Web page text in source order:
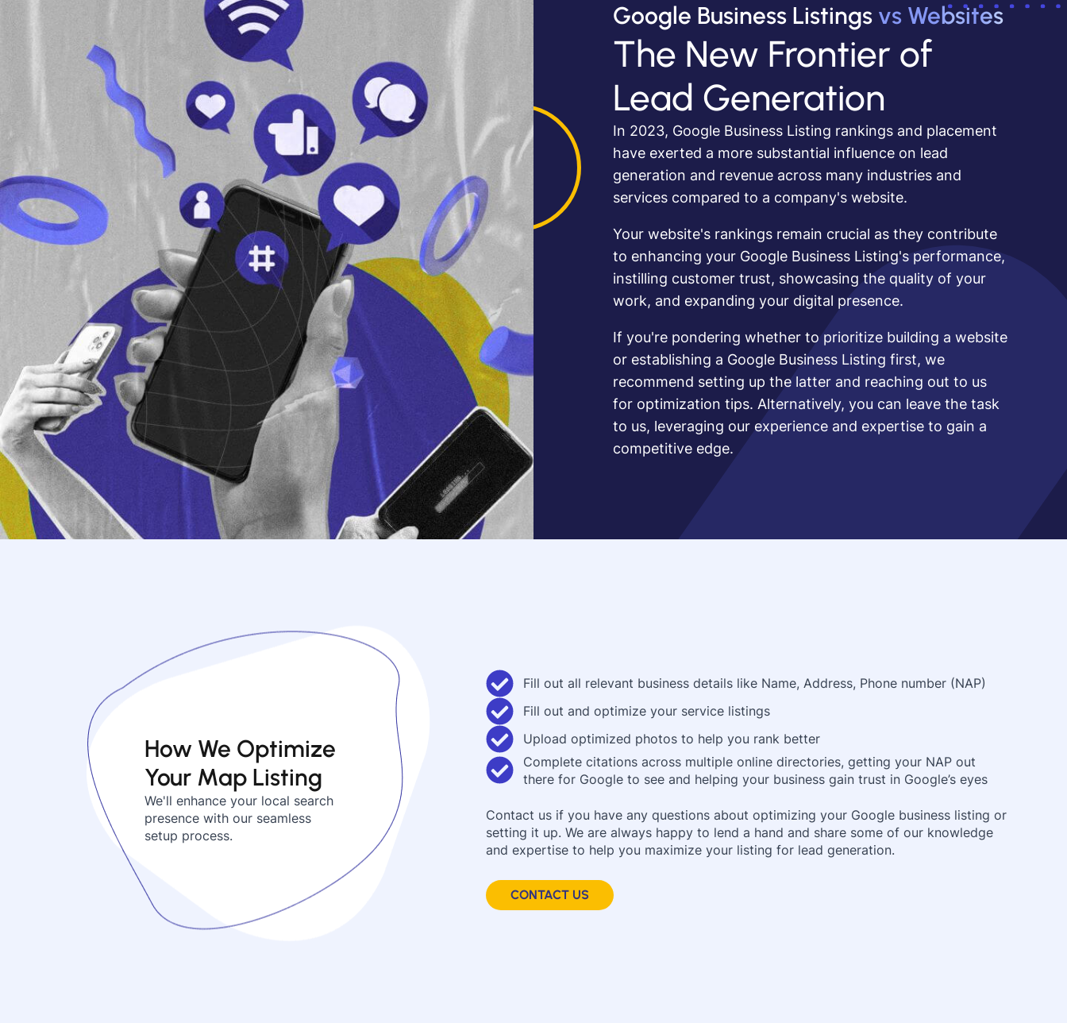
Google Business Listings vs Websites
The New Frontier of
Lead Generation
In 2023, Google Business Listing rankings and placement
have exerted a more substantial influence on lead
generation and revenue across many industries and
services compared to a company's website.
Your website's rankings remain crucial as they contribute
to enhancing your Google Business Listing's performance,
instilling customer trust, showcasing the quality of your
work, and expanding your digital presence.
If you're pondering whether to prioritize building a website
or establishing a Google Business Listing first, we
recommend setting up the latter and reaching out to us
for optimization tips. Alternatively, you can leave the task
to us, leveraging our experience and expertise to gain a
competitive edge.
How We Optimize
Your Map Listing
We'll enhance your local search
presence with our seamless
setup process.
Fill out all relevant business details like Name, Address, Phone number (NAP)
Fill out and optimize your service listings
Upload optimized photos to help you rank better
Complete citations across multiple online directories, getting your NAP out
there for Google to see and helping your business gain trust in Google’s eyes
Contact us if you have any questions about optimizing your Google business listing or
setting it up. We are always happy to lend a hand and share some of our knowledge
and expertise to help you maximize your listing for lead generation.
CONTACT US